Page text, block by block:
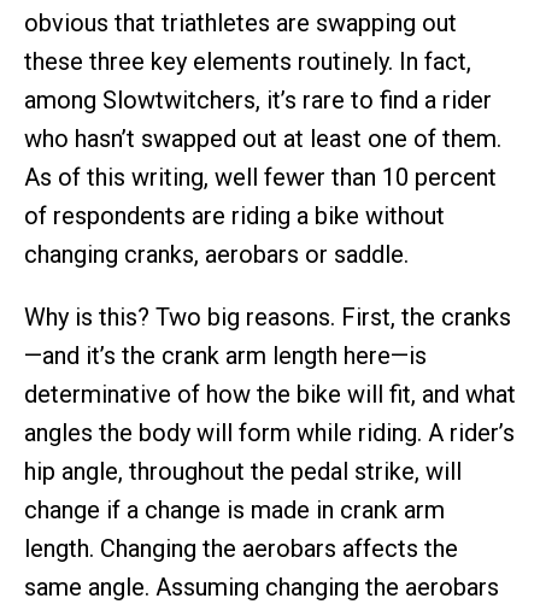
obvious that triathletes are swapping out
these three key elements routinely. In fact,
among Slowtwitchers, it’s rare to find a rider
who hasn’t swapped out at least one of them.
As of this writing, well fewer than 10 percent
of respondents are riding a bike without
changing cranks, aerobars or saddle.
Why is this? Two big reasons. First, the cranks
—and it’s the crank arm length here—is
determinative of how the bike will fit, and what
angles the body will form while riding. A rider’s
hip angle, throughout the pedal strike, will
change if a change is made in crank arm
length. Changing the aerobars affects the
same angle. Assuming changing the aerobars